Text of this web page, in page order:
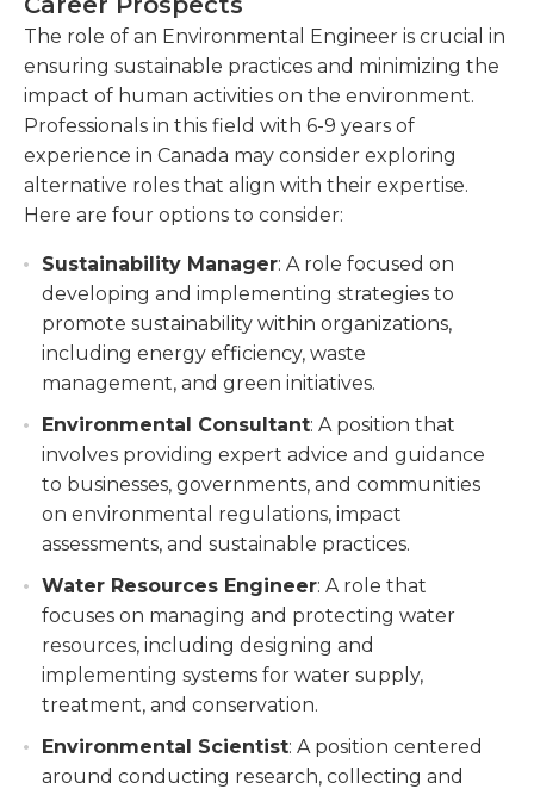
The role of an Environmental Engineer is crucial in
ensuring sustainable practices and minimizing the
impact of human activities on the environment.
Professionals in this field with 6-9 years of
experience in Canada may consider exploring
alternative roles that align with their expertise.
Here are four options to consider:
Sustainability Manager: A role focused on
developing and implementing strategies to
promote sustainability within organizations,
including energy efficiency, waste
management, and green initiatives.
Environmental Consultant: A position that
involves providing expert advice and guidance
to businesses, governments, and communities
on environmental regulations, impact
assessments, and sustainable practices.
Water Resources Engineer: A role that
focuses on managing and protecting water
resources, including designing and
implementing systems for water supply,
treatment, and conservation.
Environmental Scientist: A position centered
around conducting research, collecting and